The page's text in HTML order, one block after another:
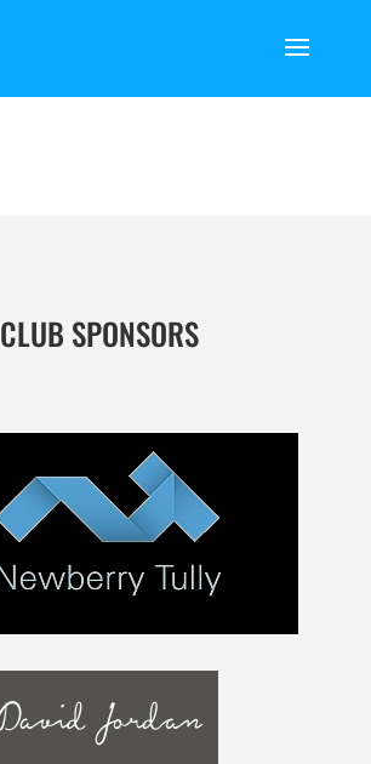
CLUB SPONSORS